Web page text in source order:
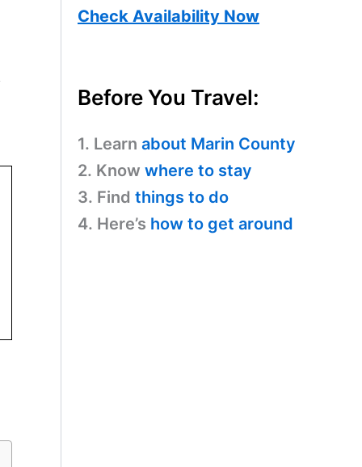
Check Availability Now
Before You Travel:
1. Learn about Marin County
2. Know where to stay
3. Find things to do
4. Here’s how to get around